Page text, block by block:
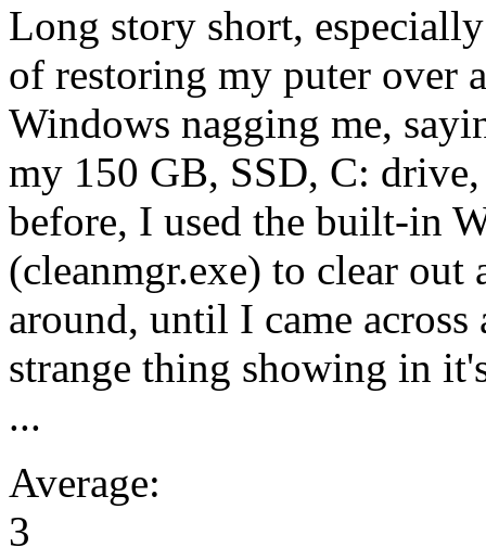
Long story short,
of restoring my puter over
Windows nagging me,
my 150 GB, SSD, C:
before, I used the built-in
(cleanmgr.exe) to clear
around, until I came
strange thing showing in
...
Average:
3